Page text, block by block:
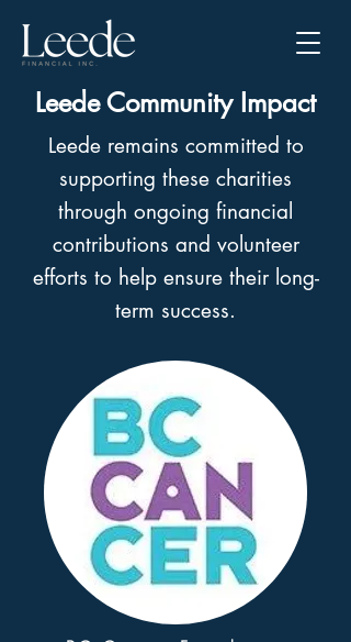
Leede Community Impact
Leede remains committed to
supporting these charities
through ongoing financial
contributions and volunteer
efforts to help ensure their long-
term success.